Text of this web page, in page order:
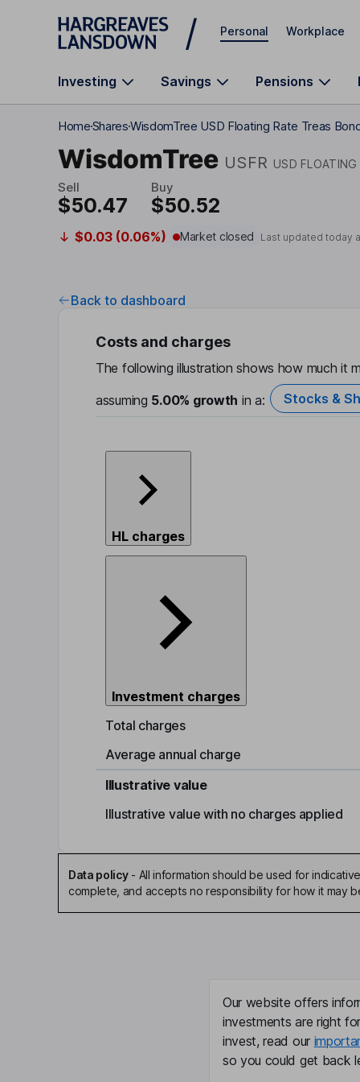
Skip to main content
Personal Workplace
Investing Savings Pensions
HomeSharesWisdomTree USD Floating Rate Treas
WisdomTree USFR USD
Sell
$50.47
Buy
$50.52
$0.03 (0.06%) Market closed Last updated today
Back to dashboard
Costs and charges
The following illustration shows how much it
assuming 5.00% growth in a: Stocks &
HL charges
Investment charges
Total charges
Average annual charge
Illustrative value
Illustrative value with no charges applied
Data policy- All information should be used for
complete, and accepts no responsibility for how it may
Our website offers
investments are right
invest, read our
so you could get back